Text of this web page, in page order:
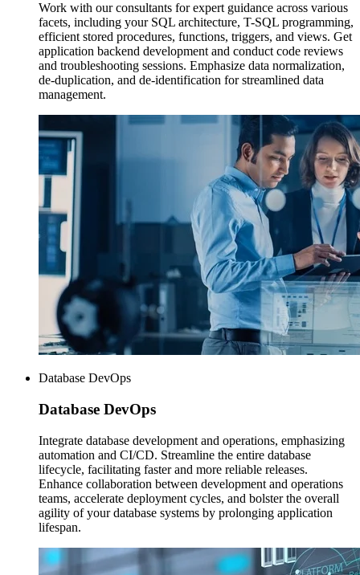
Work with our consultants for expert guidance across various
facets, including your SQL architecture, T-SQL programming,
efficient stored procedures, functions, triggers, and views. Get
application backend development and conduct code reviews
and troubleshooting sessions. Emphasize data normalization,
de-duplication, and de-identification for streamlined data
management.
Database DevOps
Database DevOps
Integrate database development and operations, emphasizing
automation and CI/CD. Streamline the entire database
lifecycle, facilitating faster and more reliable releases.
Enhance collaboration between development and operations
teams, accelerate deployment cycles, and bolster the overall
agility of your database systems by prolonging application
lifespan.